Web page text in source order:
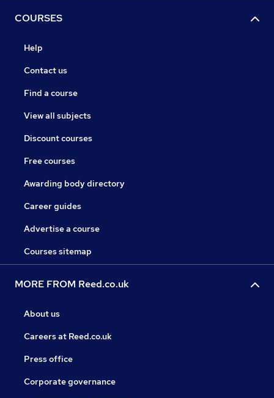
COURSES
Help
Contact us
Find a course
View all subjects
Discount courses
Free courses
Awarding body directory
Career guides
Advertise a course
Courses sitemap
MORE FROM Reed.co.uk
About us
Careers at Reed.co.uk
Press office
Corporate governance